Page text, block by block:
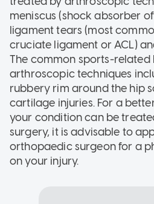
meniscus (shock absorber
ligament tears (most
cruciate ligament or ACL)
The common sports-related
arthroscopic techniques
rubbery rim around the hip
cartilage injuries. For a
your condition can be
surgery, it is advisable to
orthopaedic surgeon for a
on your injury.